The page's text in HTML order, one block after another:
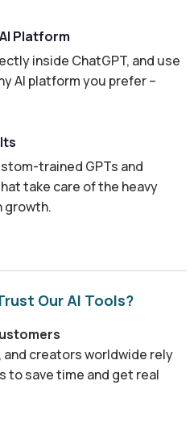
Platform
inside ChatGPT, and use
AI platform you prefer –
trained GPTs and
take care of the heavy
growth.
Our AI Tools?
creators worldwide rely
to save time and get real